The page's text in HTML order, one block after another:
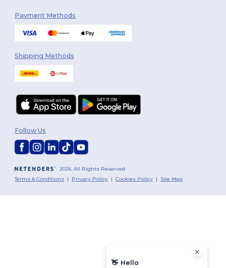
Payment Methods
Shipping Methods
2026. All Rights Reserved
Terms & Conditions | Privacy Policy |Cookies Policy | Site Map
Follow Us
👋 Hello